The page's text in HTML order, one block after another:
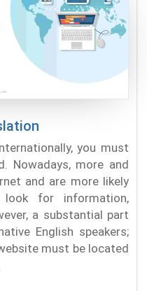
you must
Nowadays, more and
and are more likely
for information,
a substantial part
English speakers;
must be located